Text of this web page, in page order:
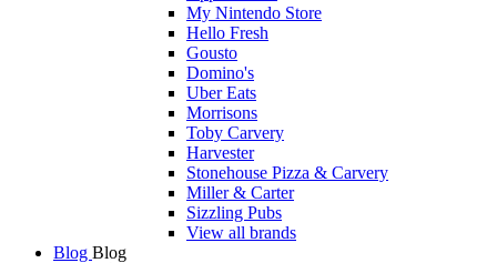
My Nintendo Store
Hello Fresh
Gousto
Domino's
Uber Eats
Morrisons
Toby Carvery
Harvester
Stonehouse Pizza & Carvery
Miller & Carter
Sizzling Pubs
View all brands
Blog Blog